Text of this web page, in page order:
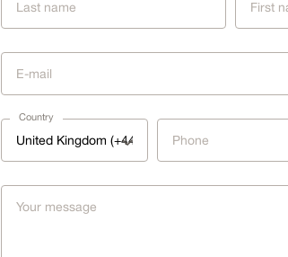
Country
United Kingdom (+44)